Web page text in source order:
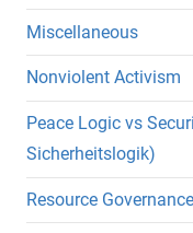
Miscellaneous
Nonviolent Activism
Peace Logic vs
Sicherheitslogik)
Resource Governance